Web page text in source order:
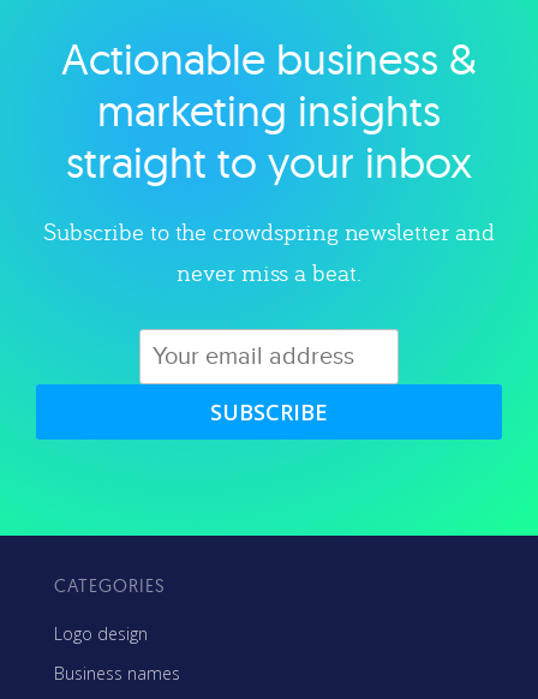
Explore category
Actionable business &
marketing insights
straight to your inbox
Subscribe to the crowdspring newsletter and
never miss a beat.
SUBSCRIBE
CATEGORIES
Logo design
Business names